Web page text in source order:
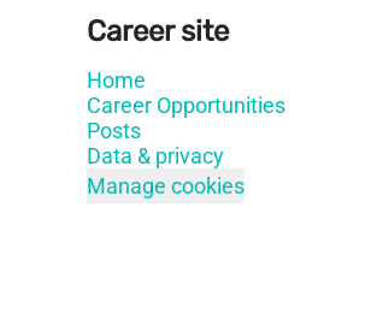
Career site
Home
Career Opportunities
Posts
Data & privacy
Manage cookies